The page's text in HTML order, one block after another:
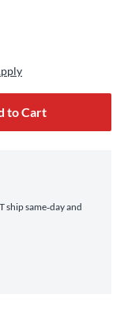
to Cart
same‑day and